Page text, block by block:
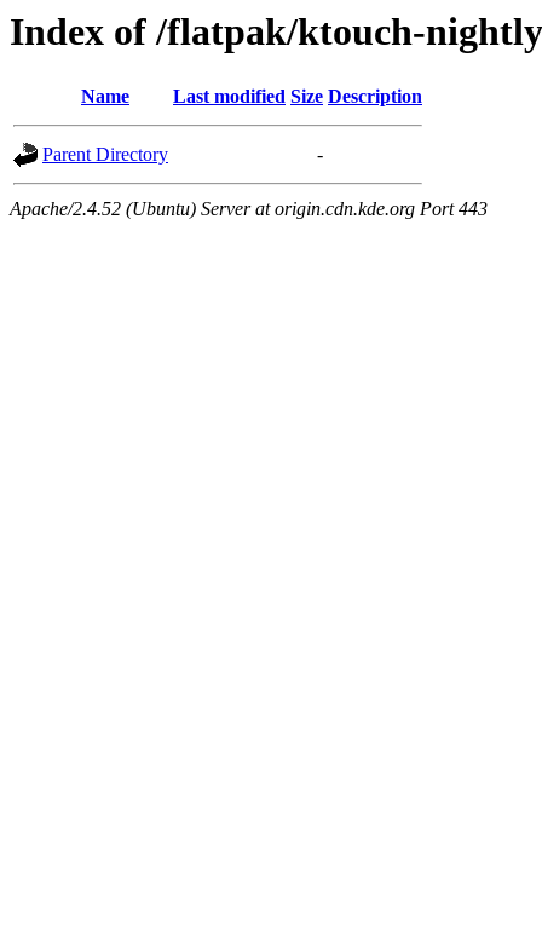
Index of /flatpak/ktouch-
Name Last modified Size Description
Parent Directory -
Apache/2.4.52 (Ubuntu) Server at origin.cdn.kde.org Port 443